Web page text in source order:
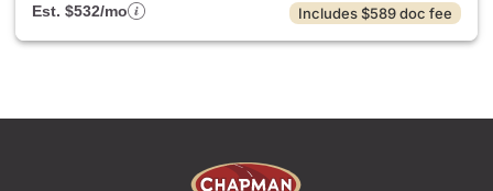
Est. $532/mo
Includes $589 doc fee